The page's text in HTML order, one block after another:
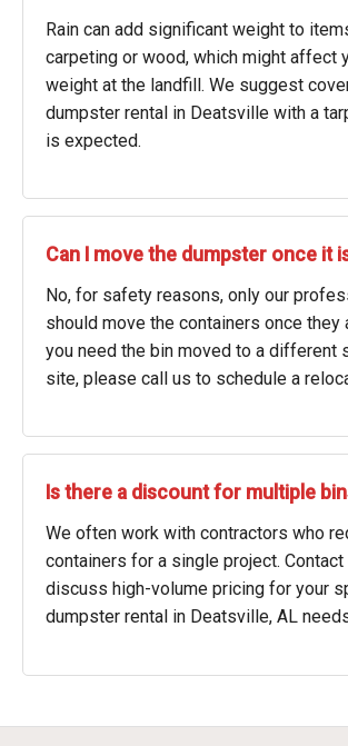
Rain can add significant weight to
carpeting or wood, which might affect
weight at the landfill. We suggest
dumpster rental in Deatsville with a
is expected.
Can I move the dumpster once it
No, for safety reasons, only our
should move the containers once they
you need the bin moved to a different
site, please call us to schedule a
Is there a discount for multiple
We often work with contractors who
containers for a single project.
discuss high-volume pricing for your
dumpster rental in Deatsville, AL